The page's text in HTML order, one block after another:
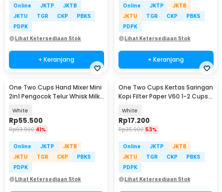
Online JKTP
JKTB
JKTU
TGR CKP
PBKS
PDPK
Lihat Ketersediaan Stok
+ Keranjang
Online JKTP
JKTB
JKTU
TGR CKP
PBKS
PDPK
Lihat Ketersediaan Stok
+ Keranjang
One Two Cups Hand Mixer Mini
2in1 Pengocok Telur Whisk Milk
White
Rp55.500
Rp93.900 41%
Online JKTP
JKTB
JKTU
TGR CKP
PBKS
PDPK
Lihat Ketersediaan Stok
One Two Cups Kertas Saringan
Kopi Filter Paper V60 1-2 Cups
White
Rp17.200
Rp35.900 53%
Online JKTP
JKTB
JKTU
TGR CKP
PBKS
PDPK
Lihat Ketersediaan Stok